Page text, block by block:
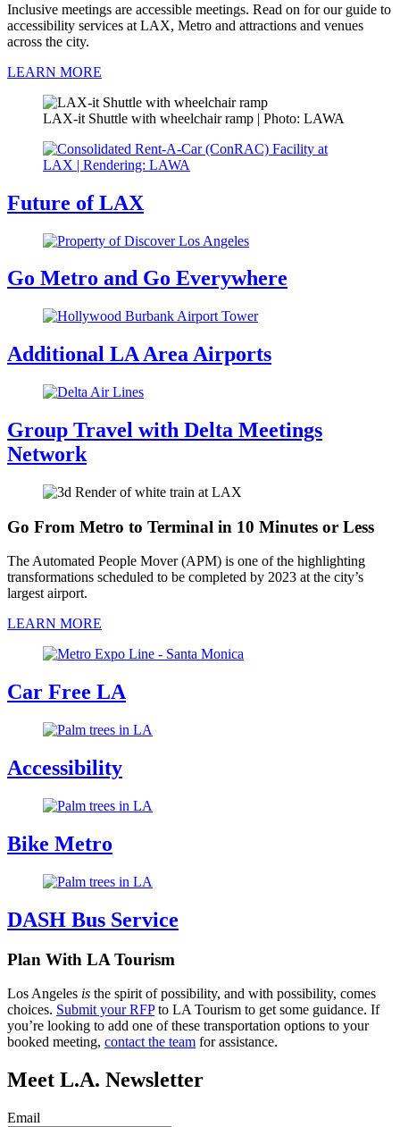
Inclusive meetings are accessible meetings. Read on for our guide to
accessibility services at LAX, Metro and attractions and venues
across the city.
LEARN MORE
LAX-it Shuttle with wheelchair ramp | Photo: LAWA
Future of LAX
Go Metro and Go Everywhere
Additional LA Area Airports
Group Travel with Delta Meetings
Network
Go From Metro to Terminal in 10 Minutes or Less
The Automated People Mover (APM) is one of the highlighting
transformations scheduled to be completed by 2023 at the city’s
largest airport.
LEARN MORE
Car Free LA
Accessibility
Bike Metro
DASH Bus Service
Plan With LA Tourism
Los Angeles is the spirit of possibility, and with possibility, comes
choices. Submit your RFPto LA Tourism to get some guidance. If
you’re looking to add one of these transportation options to your
booked meeting, contact the team for assistance.
Meet L.A. Newsletter
Email